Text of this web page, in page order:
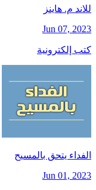
للاند م. هاينز
Jun 07, 2023
كتب إلكترونية
الفداء يتحق بالمسيح
Jun 01, 2023